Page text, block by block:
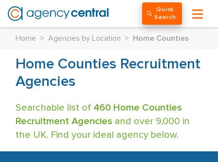
Quick
Search
Home > Agencies by Location > Home Counties
Home Counties Recruitment
Agencies
Searchable list of 460 Home Counties
Recruitment Agencies and over 9,000 in
the UK. Find your ideal agency below.